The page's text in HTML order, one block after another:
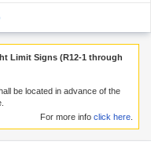
dark.
Limit Signs (R12-1 through
be located in advance of the
For more info click here